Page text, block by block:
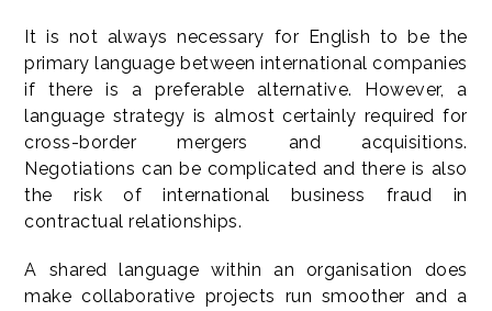
It is not always necessary for English to be the
primary language between international companies
if there is a preferable alternative. However, a
language strategy is almost certainly required for
cross-border mergers and acquisitions.
Negotiations can be complicated and there is also
the risk of international business fraud in
contractual relationships.
A shared language within an organisation does
make collaborative projects run smoother and a